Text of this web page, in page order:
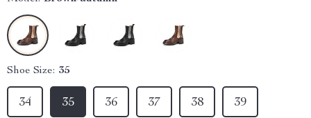
Shoe Size: 35
35 36 37 38 39
34